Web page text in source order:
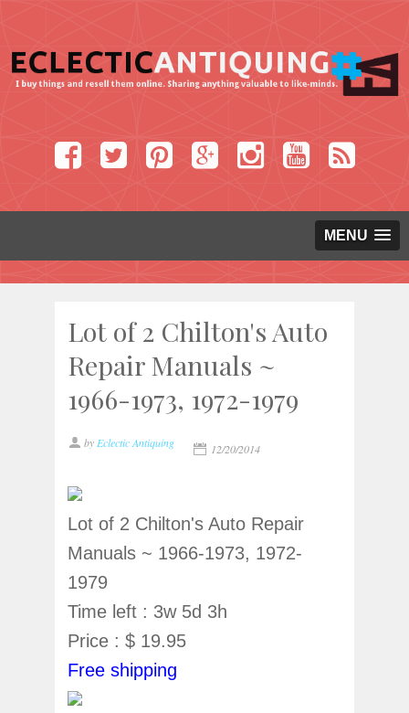
MENU
Lot of 2 Chilton's Auto
Repair Manuals ~
1966-1973, 1972-1979
by Eclectic Antiquing 12/20/2014
Lot of 2 Chilton's Auto Repair
Manuals ~ 1966-1973, 1972-
1979
Time left : 3w 5d 3h
Price : $ 19.95
Free shipping